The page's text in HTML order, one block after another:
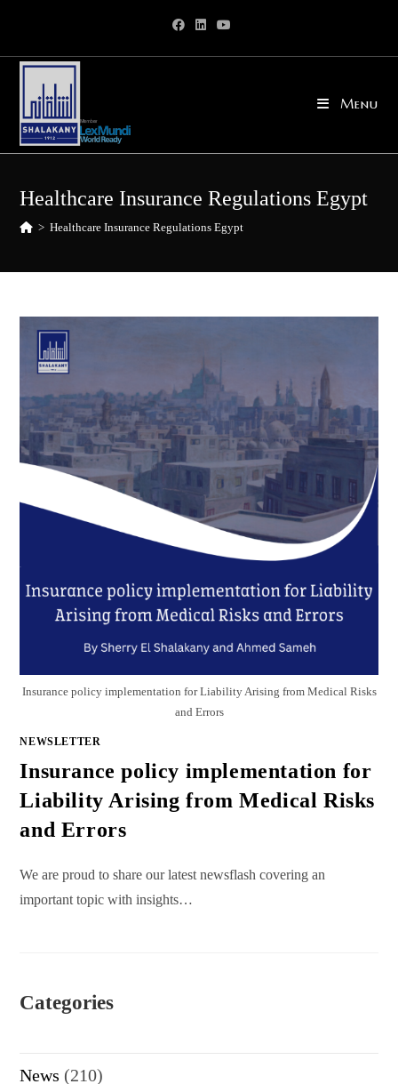
content
Menu
Healthcare Insurance Regulations Egypt
> Healthcare Insurance Regulations Egypt
Insurance policy implementation for Liability Arising from Medical Risks
and Errors
NEWSLETTER
Insurance policy implementation for
Liability Arising from Medical Risks
and Errors
We are proud to share our latest newsflash covering an
important topic with insights…
Categories
News (210)